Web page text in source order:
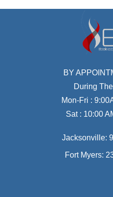
BY
During
Mon-Fri :
Sat : 10:00
Jacksonville:
Fort Myers: